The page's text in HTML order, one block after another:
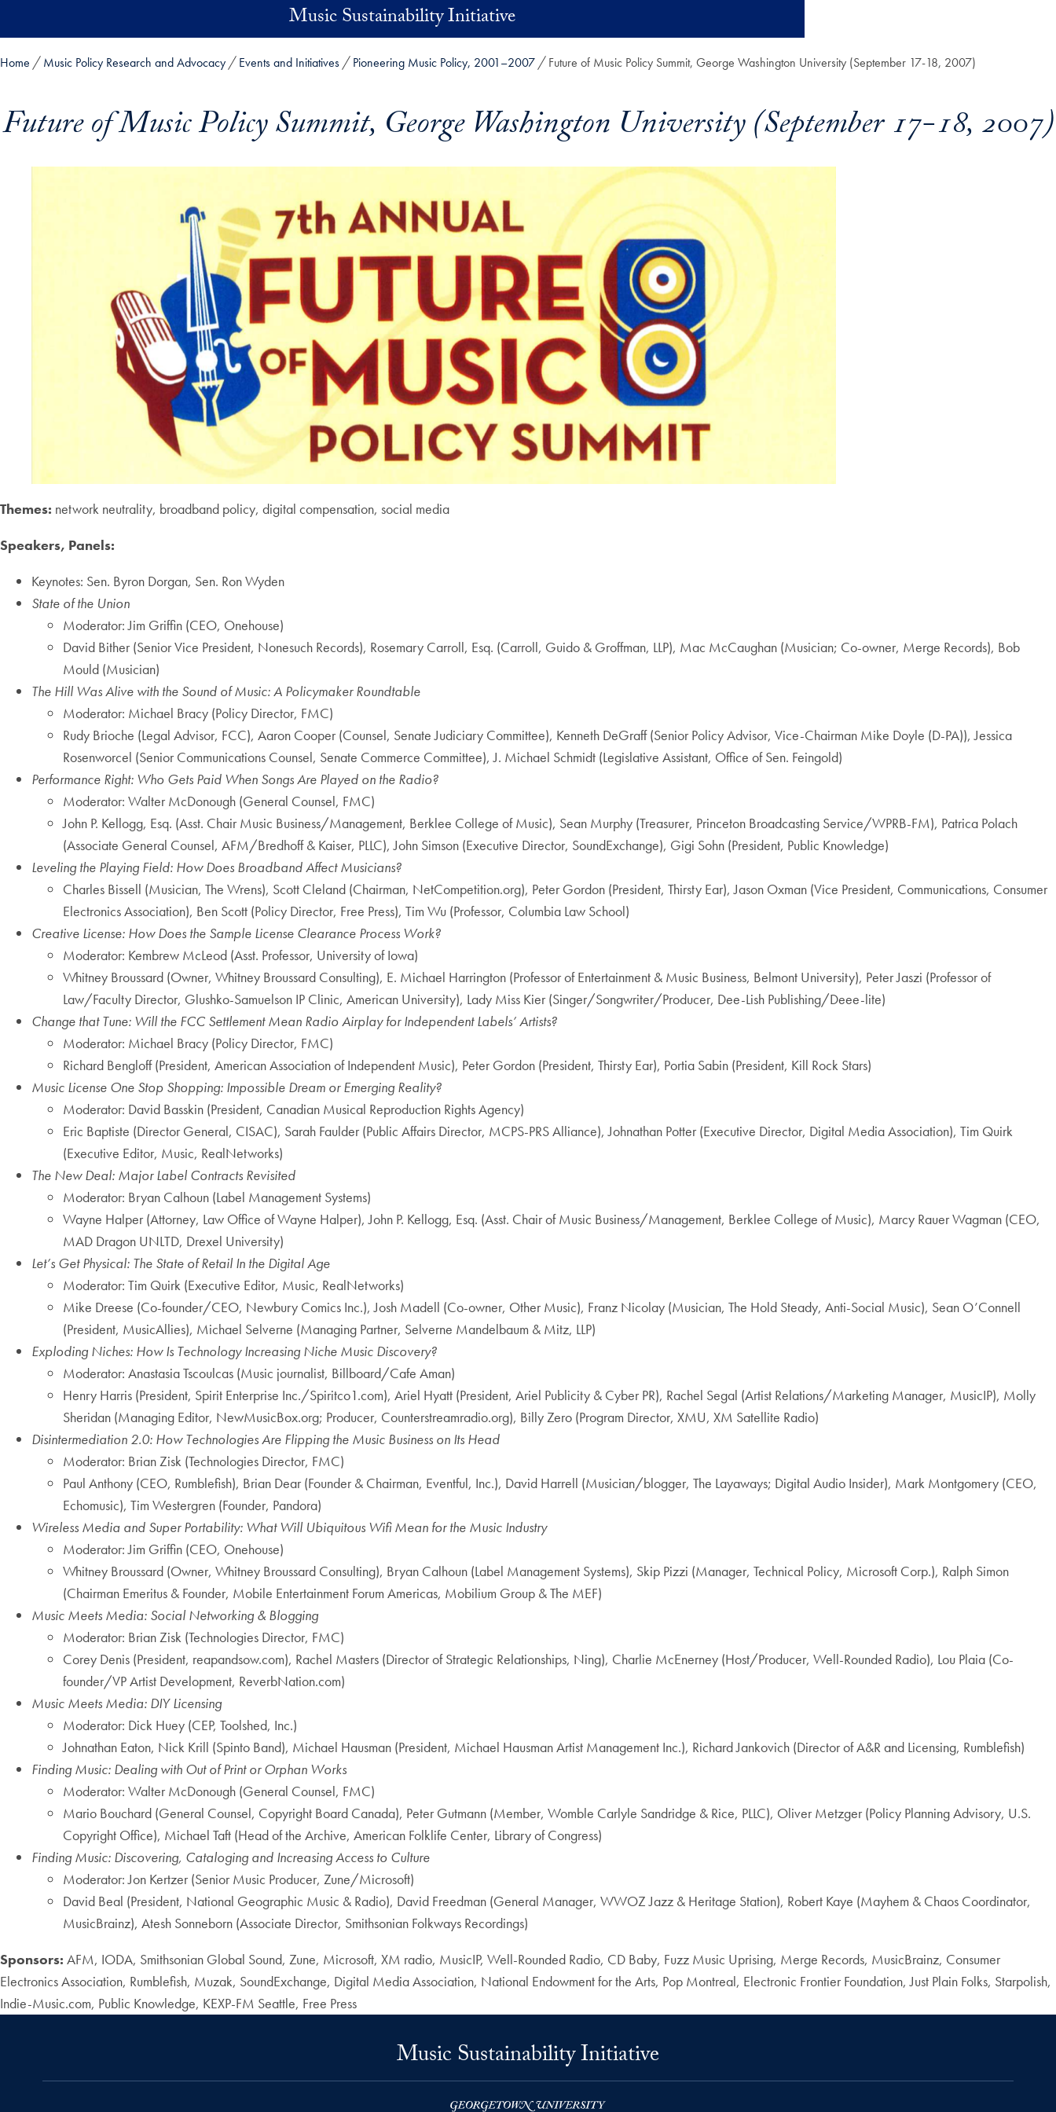
Music Sustainability Initiative
Home Music Policy Research and Advocacy Events and Initiatives Pioneering Music Policy, 2001–2007 Future of Music Policy Summit, George Washington University (September 17-18, 2007)
Future of Music Policy Summit, George Washington University (September 17-18, 2007)
Themes: network neutrality, broadband policy, digital compensation, social media
Speakers, Panels:
Keynotes: Sen. Byron Dorgan, Sen. Ron Wyden
State of the Union
Moderator: Jim Griffin (CEO, Onehouse)
David Bither (Senior Vice President, Nonesuch Records), Rosemary Carroll, Esq. (Carroll, Guido & Groffman, LLP), Mac McCaughan (Musician; Co-owner, Merge Records), Bob
Mould (Musician)
The Hill Was Alive with the Sound of Music: A Policymaker Roundtable
Moderator: Michael Bracy (Policy Director, FMC)
Rudy Brioche (Legal Advisor, FCC), Aaron Cooper (Counsel, Senate Judiciary Committee), Kenneth DeGraff (Senior Policy Advisor, Vice-Chairman Mike Doyle (D-PA)), Jessica
Rosenworcel (Senior Communications Counsel, Senate Commerce Committee), J. Michael Schmidt (Legislative Assistant, Office of Sen. Feingold)
Performance Right: Who Gets Paid When Songs Are Played on the Radio?
Moderator: Walter McDonough (General Counsel, FMC)
John P. Kellogg, Esq. (Asst. Chair Music Business/Management, Berklee College of Music), Sean Murphy (Treasurer, Princeton Broadcasting Service/WPRB-FM), Patrica Polach
(Associate General Counsel, AFM/Bredhoff & Kaiser, PLLC), John Simson (Executive Director, SoundExchange), Gigi Sohn (President, Public Knowledge)
Leveling the Playing Field: How Does Broadband Affect Musicians?
Charles Bissell (Musician, The Wrens), Scott Cleland (Chairman, NetCompetition.org), Peter Gordon (President, Thirsty Ear), Jason Oxman (Vice President, Communications, Consumer
Electronics Association), Ben Scott (Policy Director, Free Press), Tim Wu (Professor, Columbia Law School)
Creative License: How Does the Sample License Clearance Process Work?
Moderator: Kembrew McLeod (Asst. Professor, University of Iowa)
Whitney Broussard (Owner, Whitney Broussard Consulting), E. Michael Harrington (Professor of Entertainment & Music Business, Belmont University), Peter Jaszi (Professor of
Law/Faculty Director, Glushko-Samuelson IP Clinic, American University), Lady Miss Kier (Singer/Songwriter/Producer, Dee-Lish Publishing/Deee-lite)
Change that Tune: Will the FCC Settlement Mean Radio Airplay for Independent Labels’ Artists?
Moderator: Michael Bracy (Policy Director, FMC)
Richard Bengloff (President, American Association of Independent Music), Peter Gordon (President, Thirsty Ear), Portia Sabin (President, Kill Rock Stars)
Music License One Stop Shopping: Impossible Dream or Emerging Reality?
Moderator: David Basskin (President, Canadian Musical Reproduction Rights Agency)
Eric Baptiste (Director General, CISAC), Sarah Faulder (Public Affairs Director, MCPS-PRS Alliance), Johnathan Potter (Executive Director, Digital Media Association), Tim Quirk
(Executive Editor, Music, RealNetworks)
The New Deal: Major Label Contracts Revisited
Moderator: Bryan Calhoun (Label Management Systems)
Wayne Halper (Attorney, Law Office of Wayne Halper), John P. Kellogg, Esq. (Asst. Chair of Music Business/Management, Berklee College of Music), Marcy Rauer Wagman (CEO,
MAD Dragon UNLTD, Drexel University)
Let’s Get Physical: The State of Retail In the Digital Age
Moderator: Tim Quirk (Executive Editor, Music, RealNetworks)
Mike Dreese (Co-founder/CEO, Newbury Comics Inc.), Josh Madell (Co-owner, Other Music), Franz Nicolay (Musician, The Hold Steady, Anti-Social Music), Sean O’Connell
(President, MusicAllies), Michael Selverne (Managing Partner, Selverne Mandelbaum & Mitz, LLP)
Exploding Niches: How Is Technology Increasing Niche Music Discovery?
Moderator: Anastasia Tscoulcas (Music journalist, Billboard/Cafe Aman)
Henry Harris (President, Spirit Enterprise Inc./Spiritco1.com), Ariel Hyatt (President, Ariel Publicity & Cyber PR), Rachel Segal (Artist Relations/Marketing Manager, MusicIP), Molly
Sheridan (Managing Editor, NewMusicBox.org; Producer, Counterstreamradio.org), Billy Zero (Program Director, XMU, XM Satellite Radio)
Disintermediation 2.0: How Technologies Are Flipping the Music Business on Its Head
Moderator: Brian Zisk (Technologies Director, FMC)
Paul Anthony (CEO, Rumblefish), Brian Dear (Founder & Chairman, Eventful, Inc.), David Harrell (Musician/blogger, The Layaways; Digital Audio Insider), Mark Montgomery (CEO,
Echomusic), Tim Westergren (Founder, Pandora)
Wireless Media and Super Portability: What Will Ubiquitous Wifi Mean for the Music Industry
Moderator: Jim Griffin (CEO, Onehouse)
Whitney Broussard (Owner, Whitney Broussard Consulting), Bryan Calhoun (Label Management Systems), Skip Pizzi (Manager, Technical Policy, Microsoft Corp.), Ralph Simon
(Chairman Emeritus & Founder, Mobile Entertainment Forum Americas, Mobilium Group & The MEF)
Music Meets Media: Social Networking & Blogging
Moderator: Brian Zisk (Technologies Director, FMC)
Corey Denis (President, reapandsow.com), Rachel Masters (Director of Strategic Relationships, Ning), Charlie McEnerney (Host/Producer, Well-Rounded Radio), Lou Plaia (Co-
founder/VP Artist Development, ReverbNation.com)
Music Meets Media: DIY Licensing
Moderator: Dick Huey (CEP, Toolshed, Inc.)
Johnathan Eaton, Nick Krill (Spinto Band), Michael Hausman (President, Michael Hausman Artist Management Inc.), Richard Jankovich (Director of A&R and Licensing, Rumblefish)
Finding Music: Dealing with Out of Print or Orphan Works
Moderator: Walter McDonough (General Counsel, FMC)
Mario Bouchard (General Counsel, Copyright Board Canada), Peter Gutmann (Member, Womble Carlyle Sandridge & Rice, PLLC), Oliver Metzger (Policy Planning Advisory, U.S.
Copyright Office), Michael Taft (Head of the Archive, American Folklife Center, Library of Congress)
Finding Music: Discovering, Cataloging and Increasing Access to Culture
Moderator: Jon Kertzer (Senior Music Producer, Zune/Microsoft)
David Beal (President, National Geographic Music & Radio), David Freedman (General Manager, WWOZ Jazz & Heritage Station), Robert Kaye (Mayhem & Chaos Coordinator,
MusicBrainz), Atesh Sonneborn (Associate Director, Smithsonian Folkways Recordings)
Sponsors: AFM, IODA, Smithsonian Global Sound, Zune, Microsoft, XM radio, MusicIP, Well-Rounded Radio, CD Baby, Fuzz Music Uprising, Merge Records, MusicBrainz, Consumer
Electronics Association, Rumblefish, Muzak, SoundExchange, Digital Media Association, National Endowment for the Arts, Pop Montreal, Electronic Frontier Foundation, Just Plain Folks, Starpolish,
Indie-Music.com, Public Knowledge, KEXP-FM Seattle, Free Press
Music Sustainability Initiative